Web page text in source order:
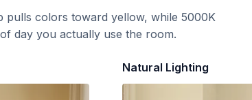
pulls colors toward yellow, while 5000K
day you actually use the room.
Natural Lighting